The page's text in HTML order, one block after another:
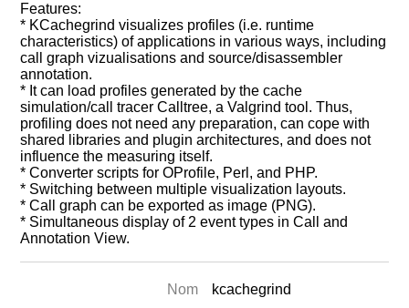
Features:
* KCachegrind visualizes profiles (i.e. runtime
characteristics) of applications in various ways, including
call graph vizualisations and source/disassembler
annotation.
* It can load profiles generated by the cache
simulation/call tracer Calltree, a Valgrind tool. Thus,
profiling does not need any preparation, can cope with
shared libraries and plugin architectures, and does not
influence the measuring itself.
* Converter scripts for OProfile, Perl, and PHP.
* Switching between multiple visualization layouts.
* Call graph can be exported as image (PNG).
* Simultaneous display of 2 event types in Call and
Annotation View.
Nom
kcachegrind